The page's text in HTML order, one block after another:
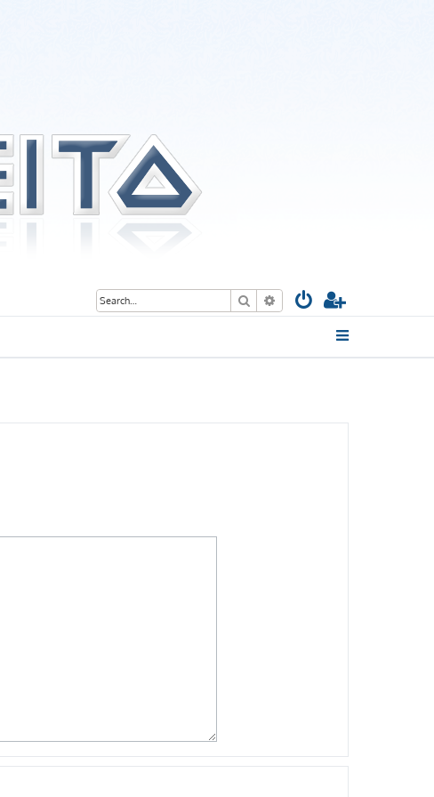
Search Advanced search